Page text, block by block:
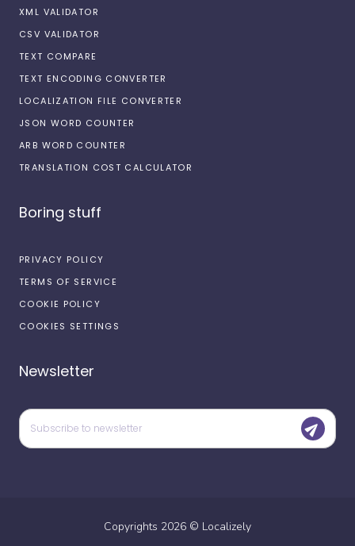
XML VALIDATOR
CSV VALIDATOR
TEXT COMPARE
TEXT ENCODING CONVERTER
LOCALIZATION FILE CONVERTER
JSON WORD COUNTER
ARB WORD COUNTER
TRANSLATION COST CALCULATOR
Boring stuff
PRIVACY POLICY
TERMS OF SERVICE
COOKIE POLICY
COOKIES SETTINGS
Newsletter
Copyrights 2026 © Localizely